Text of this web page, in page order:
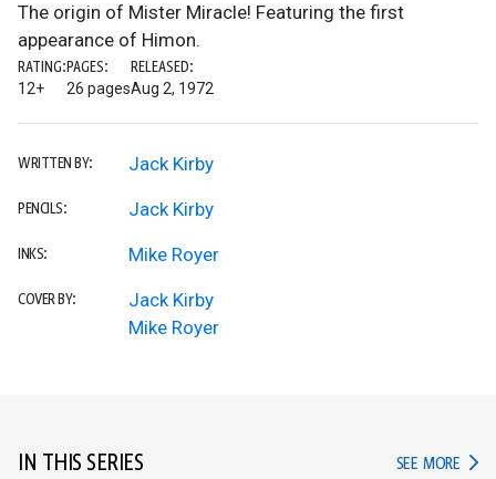
The origin of Mister Miracle! Featuring the first
appearance of Himon.
RATING:
12+
PAGES:
26 pages
RELEASED:
Aug 2, 1972
WRITTEN BY: Jack Kirby
PENCILS: Jack Kirby
INKS: Mike Royer
COVER BY:
Jack Kirby
Mike Royer
IN THIS SERIES SEE MORE IN